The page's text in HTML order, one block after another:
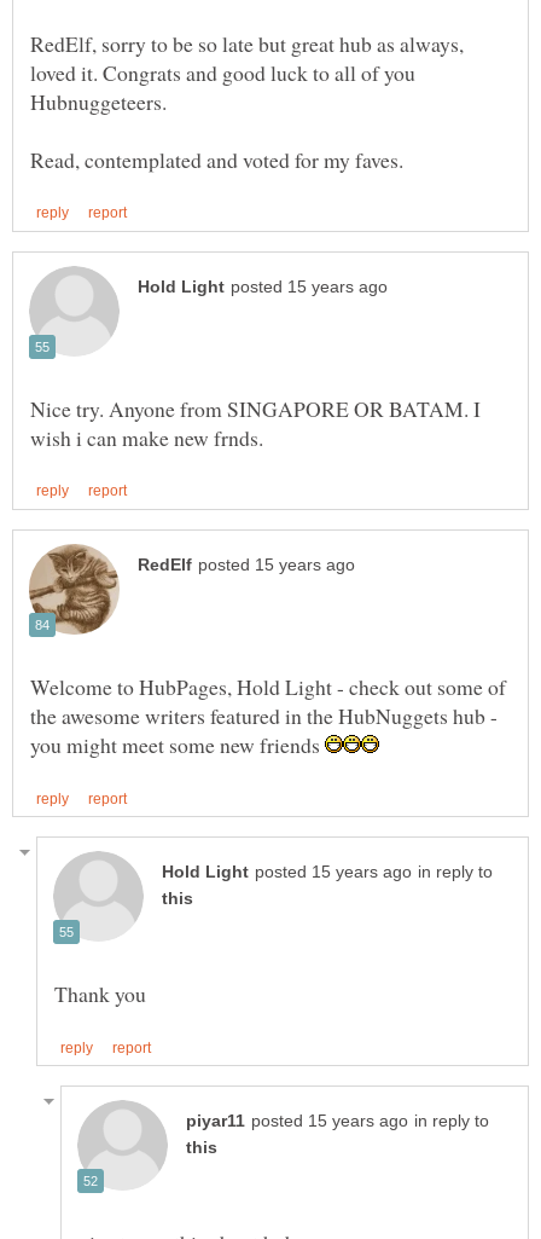
RedElf, sorry to be so late but great hub as always,
loved it. Congrats and good luck to all of you
Nice try. Anyone from SINGAPORE OR BATAM. I
Welcome to HubPages, Hold Light - check out some of
you might meet some new friends
in reply to
in reply to